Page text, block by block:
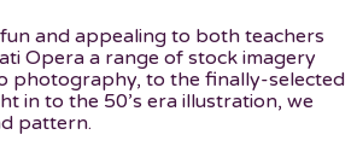
and appealing to both teachers
Opera a range of stock imagery
photography, to the finally-selected
in to the 50’s era illustration, we
pattern.